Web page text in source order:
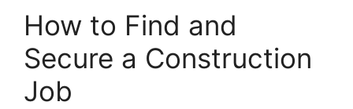
How to Find and
Secure a Construction
Job